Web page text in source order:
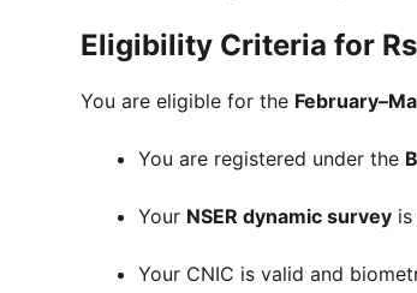
Eligibility Criteria for
You are eligible for the
You are registered under the
Your NSER dynamic survey
Your CNIC is valid and